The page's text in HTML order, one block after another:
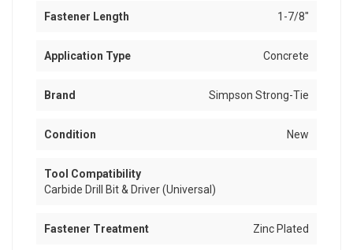
Fastener Length 1-7/8"
Application Type Concrete
Brand Simpson Strong-Tie
Condition New
Tool Compatibility
Carbide Drill Bit & Driver (Universal)
Fastener Treatment Zinc Plated